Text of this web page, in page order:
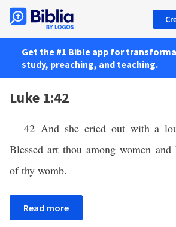
Get the #1 Bible app for
study, preaching, and teaching.
Luke 1:42
42 And she cried out with a
Blessed art thou among women
of thy womb.
Read more